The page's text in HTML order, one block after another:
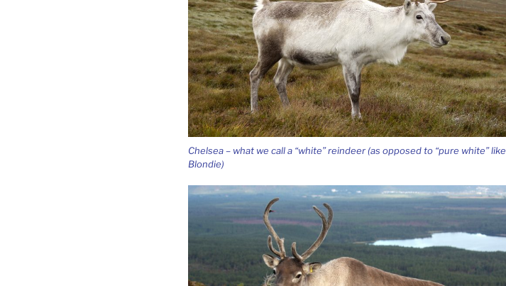
Chelsea – what we call a “white” reindeer (as opposed to “pure white” like
Blondie)